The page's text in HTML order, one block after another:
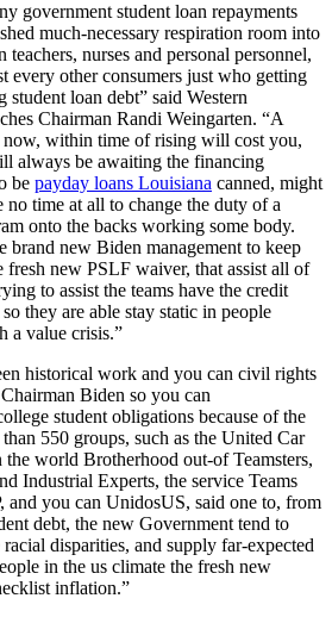
government student loan repayments
much-necessary respiration room into
nurses and personal personnel,
every other consumers just who getting
student loan debt” said Western
Chairman Randi Weingarten. “A
now, within time of rising will cost you,
always be awaiting the financing
be payday loans Louisiana canned, might
time at all to change the duty of a
onto the backs working some body.
brand new Biden management to keep
fresh new PSLF waiver, that assist all of
to assist the teams have the credit
they are able stay static in people
a value crisis.”
historical work and you can civil rights
Biden so you can
student obligations because of the
550 groups, such as the United Car
world Brotherhood out-of Teamsters,
Industrial Experts, the service Teams
you can UnidosUS, said one to, from
debt, the new Government tend to
disparities, and supply far-expected
in the us climate the fresh new
inflation.”